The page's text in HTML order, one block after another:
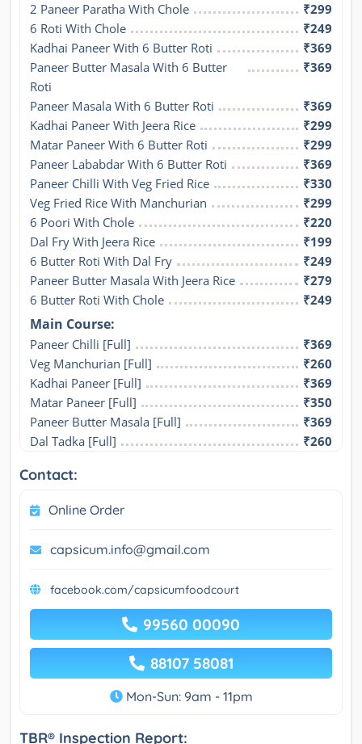
2 Paneer Paratha With Chole
₹299
6 Roti With Chole
₹249
Kadhai Paneer With 6 Butter Roti
₹369
Paneer Butter Masala With 6 Butter
Roti
₹369
Paneer Masala With 6 Butter Roti
₹369
Kadhai Paneer With Jeera Rice
₹299
Matar Paneer With 6 Butter Roti
₹299
Paneer Lababdar With 6 Butter Roti
₹369
Paneer Chilli With Veg Fried Rice
₹330
Veg Fried Rice With Manchurian
₹299
6 Poori With Chole
₹220
Dal Fry With Jeera Rice
₹199
6 Butter Roti With Dal Fry
₹249
Paneer Butter Masala With Jeera Rice
₹279
6 Butter Roti With Chole
₹249
Main Course:
Paneer Chilli [Full]
₹369
Veg Manchurian [Full]
₹260
Kadhai Paneer [Full]
₹369
Matar Paneer [Full]
₹350
Paneer Butter Masala [Full]
₹369
Dal Tadka [Full]
₹260
Contact:
Online Order
capsicum.info@gmail.com
facebook.com/capsicumfoodcourt
99560 00090
88107 58081
Mon-Sun: 9am - 11pm
TBR® Inspection Report: